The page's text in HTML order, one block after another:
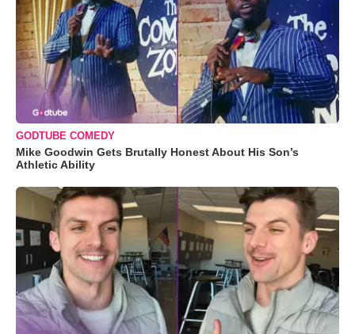
GODTUBE COMEDY
Mike Goodwin Gets Brutally Honest About His Son’s
Athletic Ability